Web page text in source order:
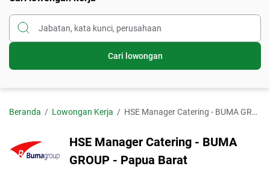
Cari lowongan
Beranda Lowongan Kerja HSE Manager Catering - BUMA GROUP - Papua Barat
HSE Manager Catering - BUMA
GROUP - Papua Barat